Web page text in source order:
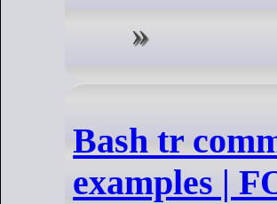
Bash tr
examples |